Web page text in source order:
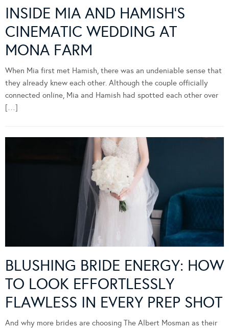
INSIDE MIA AND HAMISH’S
CINEMATIC WEDDING AT
MONA FARM
When Mia first met Hamish, there was an undeniable sense that
they already knew each other. Although the couple officially
connected online, Mia and Hamish had spotted each other over
[…]
BLUSHING BRIDE ENERGY: HOW
TO LOOK EFFORTLESSLY
FLAWLESS IN EVERY PREP SHOT
And why more brides are choosing The Albert Mosman as their